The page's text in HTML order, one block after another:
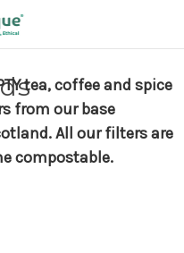
tea, coffee and spice
from our base
All our filters are
compostable.